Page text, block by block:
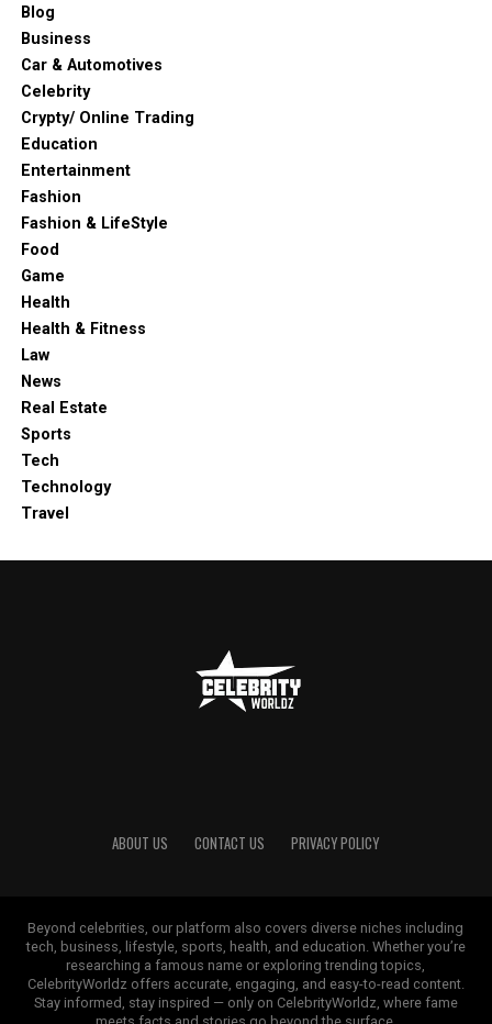
Blog
Business
Car & Automotives
Celebrity
Crypty/ Online Trading
Education
Entertainment
Fashion
Fashion & LifeStyle
Food
Game
Health
Health & Fitness
Law
News
Real Estate
Sports
Tech
Technology
Travel
ABOUT US CONTACT US PRIVACY POLICY
Beyond celebrities, our platform also covers diverse niches including
tech, business, lifestyle, sports, health, and education. Whether you’re
researching a famous name or exploring trending topics,
CelebrityWorldz offers accurate, engaging, and easy-to-read content.
Stay informed, stay inspired — only on CelebrityWorldz, where fame